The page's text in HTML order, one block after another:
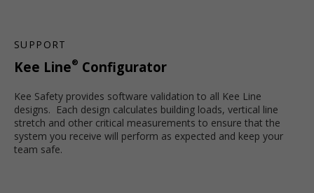
SUPPORT
Kee Line® Configurator
Kee Safety provides software validation to all Kee Line
designs. Each design calculates building loads, vertical line
stretch and other critical measurements to ensure that the
system you receive will perform as expected and keep your
team safe.